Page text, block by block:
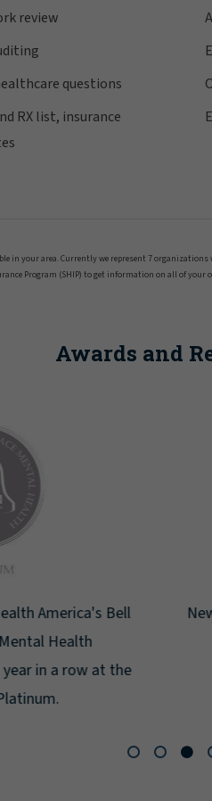
review
questions
RX list, insurance
in your area. Currently we represent 7
Program (SHIP) to get information on all of your
Awards and
Newsweek lists
Greatest